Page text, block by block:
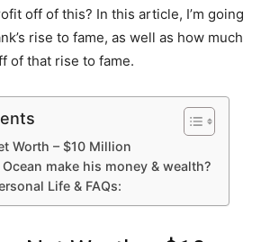
off of this? In this article, I’m going
rise to fame, as well as how much
of that rise to fame.
Worth – $10 Million
make his money & wealth?
Life & FAQs: